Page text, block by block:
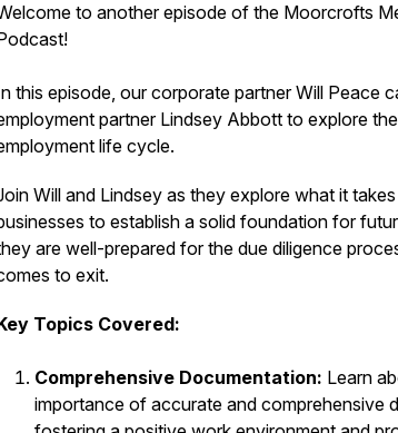
to another episode of the Moorcrofts
this episode, our corporate partner Will Peace
partner Lindsey Abbott to explore
life cycle.
Will and Lindsey as they explore what it
to establish a solid foundation for
are well-prepared for the due diligence
to exit.
Topics Covered:
Comprehensive Documentation: Learn
importance of accurate and comprehensive